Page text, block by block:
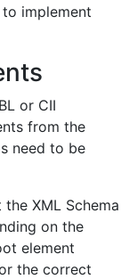
implement
or CII
from the
need to be
XML Schema
on the
element
the correct